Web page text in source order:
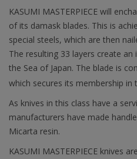
KASUMI MASTERPIECE will
of its damask blades. This is
special steels, which are then
The resulting 33 layers create
the Sea of Japan. The blade is
which secures its membership in
As knives in this class have a
manufacturers have made
Micarta resin.
KASUMI MASTERPIECE knives